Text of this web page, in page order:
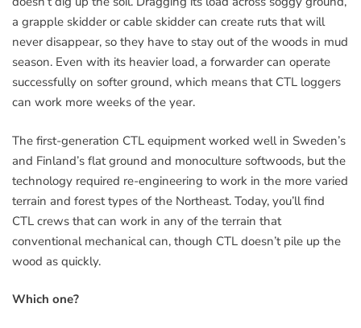
a grapple skidder or cable skidder can create ruts that will
never disappear, so they have to stay out of the woods in mud
season. Even with its heavier load, a forwarder can operate
successfully on softer ground, which means that CTL loggers
can work more weeks of the year.
The first-generation CTL equipment worked well in Sweden’s
and Finland’s flat ground and monoculture softwoods, but the
technology required re-engineering to work in the more varied
terrain and forest types of the Northeast. Today, you’ll find
CTL crews that can work in any of the terrain that
conventional mechanical can, though CTL doesn’t pile up the
wood as quickly.
Which one?